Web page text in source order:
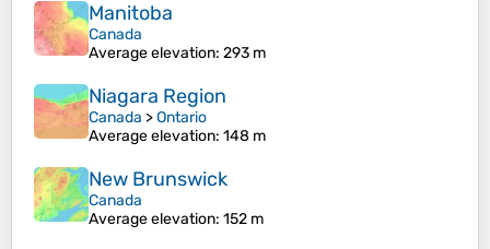
Manitoba
Canada
Average elevation: 293 m
Niagara Region
Canada >Ontario
Average elevation: 148 m
New Brunswick
Canada
Average elevation: 152 m